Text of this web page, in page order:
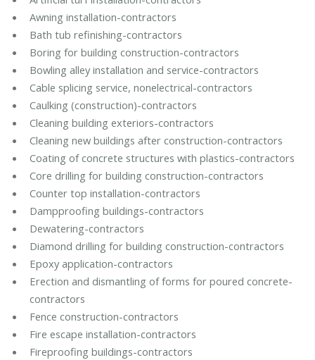
Awning installation-contractors
Bath tub refinishing-contractors
Boring for building construction-contractors
Bowling alley installation and service-contractors
Cable splicing service, nonelectrical-contractors
Caulking (construction)-contractors
Cleaning building exteriors-contractors
Cleaning new buildings after construction-contractors
Coating of concrete structures with plastics-contractors
Core drilling for building construction-contractors
Counter top installation-contractors
Dampproofing buildings-contractors
Dewatering-contractors
Diamond drilling for building construction-contractors
Epoxy application-contractors
Erection and dismantling of forms for poured concrete-
contractors
Fence construction-contractors
Fire escape installation-contractors
Fireproofing buildings-contractors